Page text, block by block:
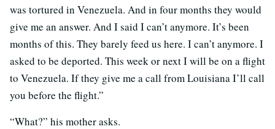
was tortured in Venezuela. And in four months they would
give me an answer. And I said I can’t anymore. It’s been
months of this. They barely feed us here. I can’t anymore. I
asked to be deported. This week or next I will be on a flight
to Venezuela. If they give me a call from Louisiana I’ll call
you before the flight.”
“What?” his mother asks.